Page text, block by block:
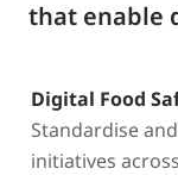
that enable
Digital Food
Standardise
initiatives